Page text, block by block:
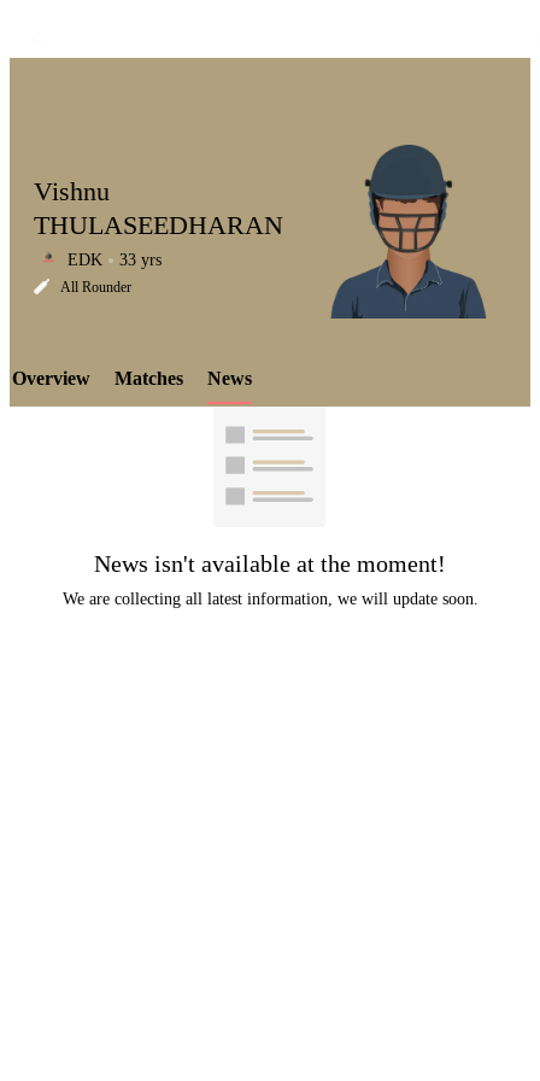
LCP
Element
Vishnu
THULASEEDHARAN
EDK 33 yrs
All Rounder
Overview Matches News
News isn't available at the moment!
We are collecting all latest information, we will update soon.